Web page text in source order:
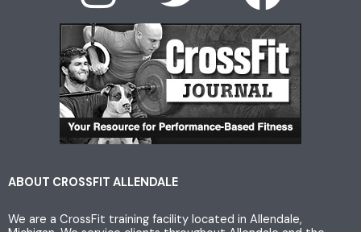
n
s
t
a
g
w
i
t
t
a
c
e
b
ABOUT CROSSFIT ALLENDALE
We are a CrossFit training facility located in Allendale,